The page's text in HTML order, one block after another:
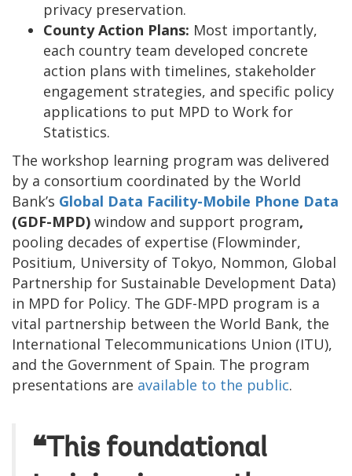
privacy preservation.
County Action Plans: Most importantly,
each country team developed concrete
action plans with timelines, stakeholder
engagement strategies, and specific policy
applications to put MPD to Work for
Statistics.
The workshop learning program was delivered
by a consortium coordinated by the World
Bank’s Global Data Facility-Mobile Phone Data
(GDF-MPD) window and support program,
pooling decades of expertise (Flowminder,
Positium, University of Tokyo, Nommon, Global
Partnership for Sustainable Development Data)
in MPD for Policy. The GDF-MPD program is a
vital partnership between the World Bank, the
International Telecommunications Union (ITU),
and the Government of Spain. The program
presentations are available to the public.
❝This foundational